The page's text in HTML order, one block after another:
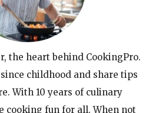
the heart behind CookingPro.
childhood and share tips
With 10 years of culinary
cooking fun for all. When not